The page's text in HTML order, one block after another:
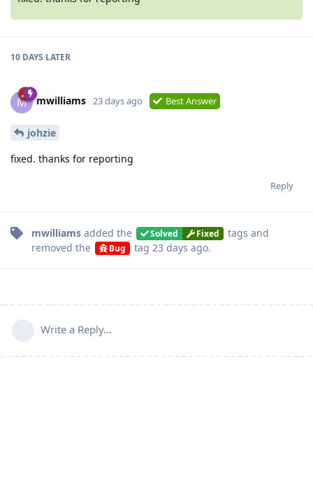
10 DAYS LATER
M mwilliams 23 days ago Best Answer
johzie
fixed. thanks for reporting
Reply
mwilliams added the Solved Fixed tags and
removed the
Bug tag 23 days ago.
Write a Reply...